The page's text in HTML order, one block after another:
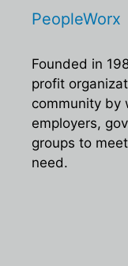
PeopleWorx
Founded in
profit
community by
employers,
groups to
need.